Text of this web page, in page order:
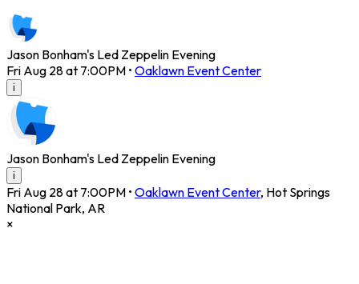
Jason Bonham's Led Zeppelin Evening
Fri Aug 28 at 7:00PM • Oaklawn Event Center
i
Jason Bonham's Led Zeppelin Evening
i
Fri Aug 28 at 7:00PM • Oaklawn Event Center, Hot Springs
National Park, AR
×